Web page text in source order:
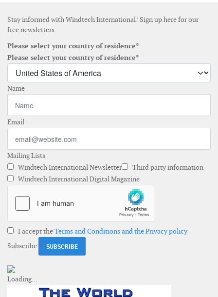
Stay informed with Windtech International! Sign up here for our
free newsletters
Please select your country of residence*
Please select your country of residence*
Name
Email
Mailing Lists
Windtech International Newsletter
Third party information
Windtech International Digital Magazine
I accept theTerms and Conditions and the Privacy policy
Subscribe